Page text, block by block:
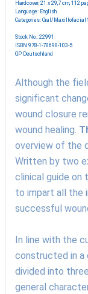
Hardcover; 21 x 29,7 cm, 112
Language: English
Categories: Oral/Maxillofacial
Stock No.: 22991
ISBN 978-1-78698-103-5
QP Deutschland
Although the
significant
wound closure
wound healing.
overview of the
Written by two
clinical guide on
to impart all the
successful
In line with the
constructed in a
divided into
general